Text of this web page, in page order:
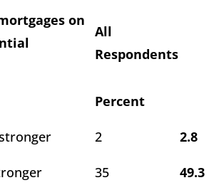
on
All
Respondents
Percent
2 2.8
35 49.3